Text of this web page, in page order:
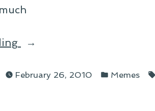
“On
Steampunk-
February 26, 2010
Posted
Memes